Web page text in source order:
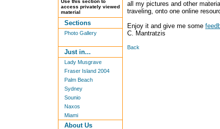
Use this section to
access privately viewed
material
Sections
Photo Gallery
Just in...
Lady Musgrave
Fraser Island 2004
Palm Beach
Sydney
Sounio
Naxos
Miami
About Us
all my pictures and other
traveling, onto one online
Enjoy it and give me some
C. Mantratzis
Back